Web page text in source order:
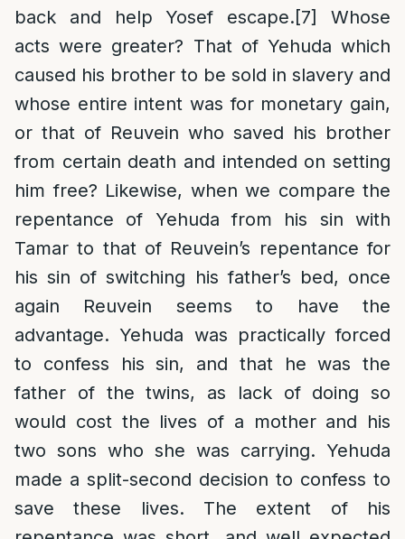
back and help Yosef escape.[7]
Whose
acts were greater? That of Yehuda which
caused his brother to be sold in slavery and
whose entire intent was for monetary gain,
or that of Reuvein who saved his brother
from certain death and intended on setting
him free? Likewise, when we compare the
repentance of Yehuda from his sin with
Tamar to that of Reuvein’s repentance for
his sin of switching his father’s bed, once
again Reuvein seems to have the
advantage. Yehuda was practically forced
to confess his sin, and that he was the
father of the twins, as lack of doing so
would cost the lives of a mother and his
two sons who she was carrying. Yehuda
made a split-second decision to confess to
save these lives. The extent of his